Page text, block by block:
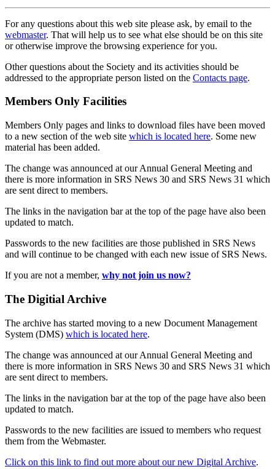
For any questions about this web site please ask, by email to the
webmaster. That will help us to see what else should be on this site
or otherwise improve the browsing experience for you.
Other questions about the Society and its activities should be
addressed to the appropriate person listed on the Contacts page.
Members Only Facilities
Members Only pages and links to download files have been moved
to a new section of the web site which is located here. Some new
material has been added.
The change was announced at our Annual General Meeting and
there is more information in SRS News 30 and SRS News 31 which
are sent direct to members.
The links in the navigation bar at the top of the page have also been
updated to match.
Passwords to the new facilities are those published in SRS News
and will continue to be changed with each new issue of SRS News.
If you are not a member, why not join us now?
The Digitial Archive
The archive has started moving to a new Document Management
System (DMS) which is located here.
The change was announced at our Annual General Meeting and
there is more information in SRS News 30 and SRS News 31 which
are sent direct to members.
The links in the navigation bar at the top of the page have also been
updated to match.
Passwords to the new facilities are issued to members who request
them from the Webmaster.
Click on this link to find out more about our new Digital Archive.